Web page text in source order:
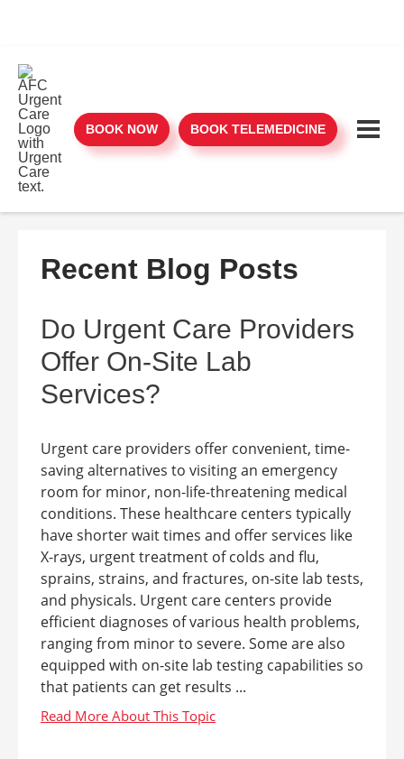
BOOK NOW BOOK TELEMEDICINE
Recent Blog Posts
Do Urgent Care Providers
Offer On-Site Lab
Services?
Urgent care providers offer convenient, time-
saving alternatives to visiting an emergency
room for minor, non-life-threatening medical
conditions. These healthcare centers typically
have shorter wait times and offer services like
X-rays, urgent treatment of colds and flu,
sprains, strains, and fractures, on-site lab tests,
and physicals. Urgent care centers provide
efficient diagnoses of various health problems,
ranging from minor to severe. Some are also
equipped with on-site lab testing capabilities so
that patients can get results ...